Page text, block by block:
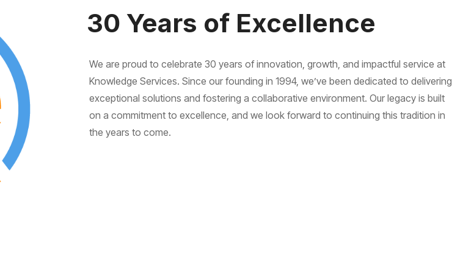
30 Years of Excellence
We are proud to celebrate 30 years of innovation, growth, and impactful service at
Knowledge Services. Since our founding in 1994, we’ve been dedicated to delivering
exceptional solutions and fostering a collaborative environment. Our legacy is built
on a commitment to excellence, and we look forward to continuing this tradition in
the years to come.